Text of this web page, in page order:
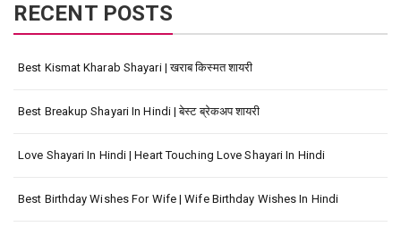
RECENT POSTS
Best Kismat Kharab Shayari | खराब किस्मत शायरी
Best Breakup Shayari In Hindi | बेस्ट ब्रेकअप शायरी
Love Shayari In Hindi | Heart Touching Love Shayari In Hindi
Best Birthday Wishes For Wife | Wife Birthday Wishes In Hindi